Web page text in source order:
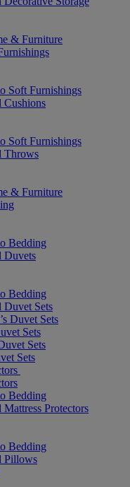
& Furniture
Soft Furnishings
Soft Furnishings
Throws
& Furniture
Bedding
Bedding
Sets
Duvet Sets
Sets
Sets
Sets
Bedding
Protectors
Bedding
Pillows